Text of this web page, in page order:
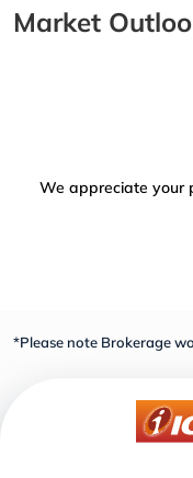
Market
We appreciate your
*Please note Brokerage